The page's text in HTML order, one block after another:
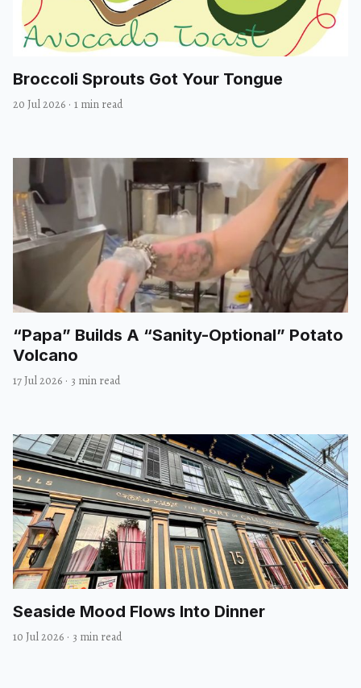
Broccoli Sprouts Got Your Tongue
20 Jul 2026 · 1 min read
“Papa” Builds A “Sanity-Optional” Potato
Volcano
17 Jul 2026 · 3 min read
Seaside Mood Flows Into Dinner
10 Jul 2026 · 3 min read